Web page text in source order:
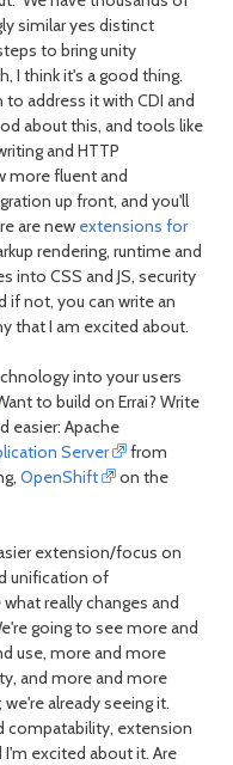
similar yes distinct
to bring unity
I think it's a good thing.
to address it with CDI and
about this, and tools like
and HTTP
more fluent and
up front, and you'll
are new extensions for
rendering, runtime and
into CSS and JS, security
if not, you can write an
that I am excited about.
into your users
to build on Errai? Write
easier: Apache
Server
from
OpenShift
on the
extension/focus on
unification of
really changes and
going to see more and
use, more and more
and more and more
already seeing it.
compatability, extension
excited about it. Are